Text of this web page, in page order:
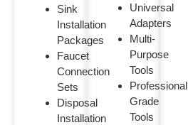
Sink
Installation
Packages
Faucet
Connection
Sets
Disposal
Installation
Universal
Adapters
Multi-
Purpose
Tools
Professional
Grade
Tools